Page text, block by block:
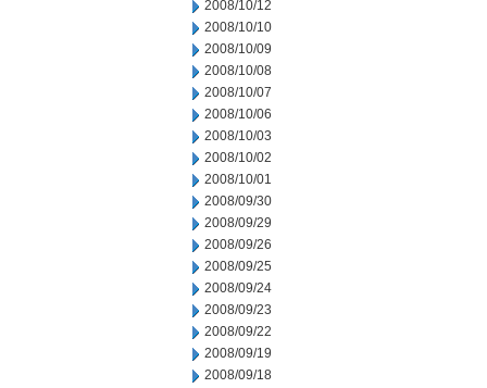
2008/10/12
2008/10/10
2008/10/09
2008/10/08
2008/10/07
2008/10/06
2008/10/03
2008/10/02
2008/10/01
2008/09/30
2008/09/29
2008/09/26
2008/09/25
2008/09/24
2008/09/23
2008/09/22
2008/09/19
2008/09/18